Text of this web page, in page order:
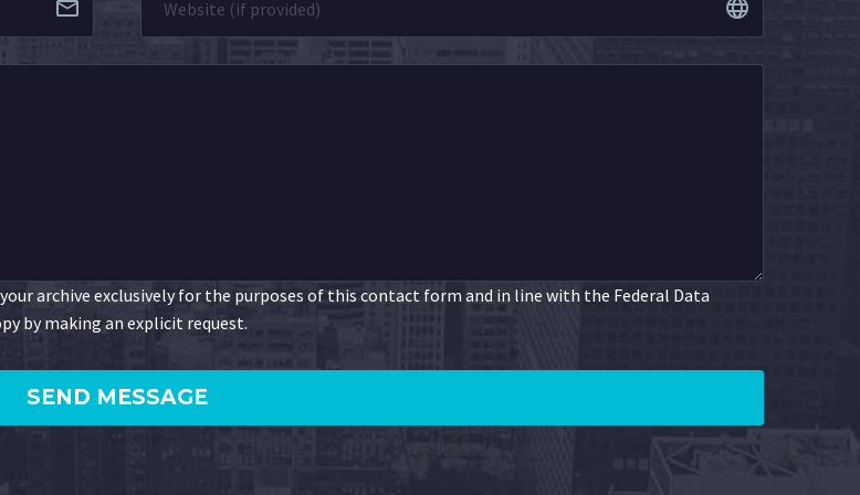
archive exclusively for the purposes of this contact form and in line with the Federal Data
by making an explicit request.